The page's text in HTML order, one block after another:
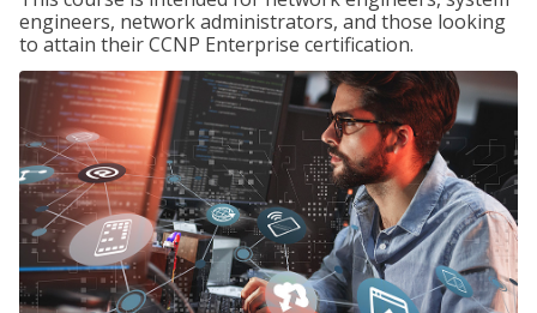
engineers, network administrators, and those looking
to attain their CCNP Enterprise certification.